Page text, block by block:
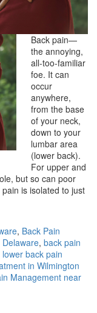
Back pain—
the annoying,
all-too-familiar
foe. It can
occur
anywhere,
from the base
of your neck,
down to your
lumbar area
(lower back).
For upper and
but so can poor
is isolated to just
, Back Pain
, back pain
lower back pain
in Wilmington
Management near